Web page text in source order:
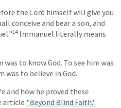
the Lord himself will give you
conceive and bear a son, and
14 Immanuel literally means
to know God. To see him was
was to believe in God.
and how he proved these
article "Beyond Blind Faith."